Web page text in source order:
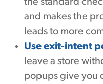
and makes the
leads to more
Use exit-intent
leave a store
popups give you